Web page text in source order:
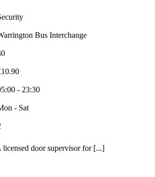
Bus Interchange
- 23:30
- Sat
door supervisor for [...]